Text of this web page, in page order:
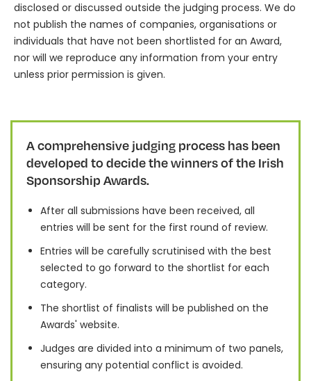
disclosed or discussed outside the judging process. We do
not publish the names of companies, organisations or
individuals that have not been shortlisted for an Award,
nor will we reproduce any information from your entry
unless prior permission is given.
A comprehensive judging process has been
developed to decide the winners of the Irish
Sponsorship Awards.
After all submissions have been received, all
entries will be sent for the first round of review.
Entries will be carefully scrutinised with the best
selected to go forward to the shortlist for each
category.
The shortlist of finalists will be published on the
Awards' website.
Judges are divided into a minimum of two panels,
ensuring any potential conflict is avoided.